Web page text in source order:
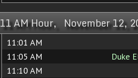
11 AM Hour, November 12,
11:01 AM
11:05 AM Duke
11:10 AM